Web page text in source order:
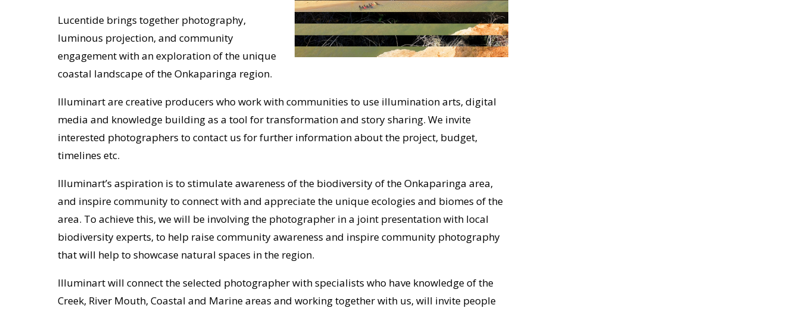
Lucentide brings together photography,
luminous projection, and community
engagement with an exploration of the unique
coastal landscape of the Onkaparinga region.
Illuminart are creative producers who work with communities to use illumination arts, digital
media and knowledge building as a tool for transformation and story sharing. We invite
interested photographers to contact us for further information about the project, budget,
timelines etc.
Illuminart’s aspiration is to stimulate awareness of the biodiversity of the Onkaparinga area,
and inspire community to connect with and appreciate the unique ecologies and biomes of the
area. To achieve this, we will be involving the photographer in a joint presentation with local
biodiversity experts, to help raise community awareness and inspire community photography
that will help to showcase natural spaces in the region.
Illuminart will connect the selected photographer with specialists who have knowledge of the
Creek, River Mouth, Coastal and Marine areas and working together with us, will invite people